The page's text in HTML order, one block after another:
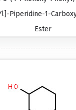
Piperidine-1-
Ester